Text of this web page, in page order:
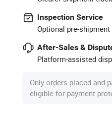
Inspection Service
Optional pre-
After-Sales &
Platform-assisted
Only orders placed and
eligible for payment